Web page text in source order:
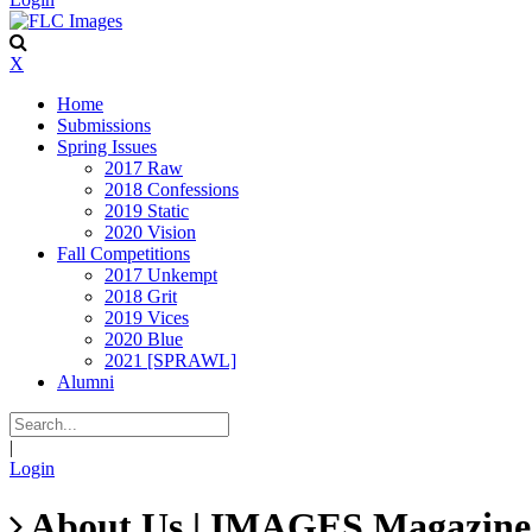
X
Home
Submissions
Spring Issues
2017 Raw
2018 Confessions
2019 Static
2020 Vision
Fall Competitions
2017 Unkempt
2018 Grit
2019 Vices
2020 Blue
2021 [SPRAWL]
Alumni
|
Login